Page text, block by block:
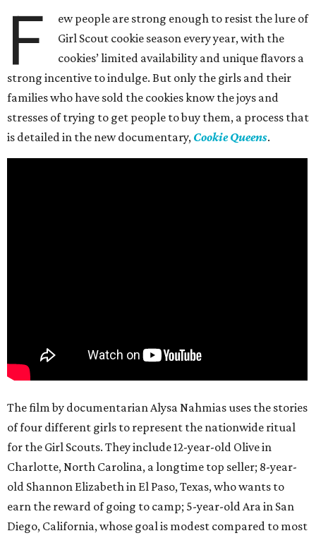
F
ew people are strong enough to resist the lure of
Girl Scout cookie season every year, with the
cookies’ limited availability and unique flavors a
strong incentive to indulge. But only the girls and their
families who have sold the cookies know the joys and
stresses of trying to get people to buy them, a process that
is detailed in the new documentary, Cookie Queens.
The film by documentarian Alysa Nahmias uses the stories
of four different girls to represent the nationwide ritual
for the Girl Scouts. They include 12-year-old Olive in
Charlotte, North Carolina, a longtime top seller; 8-year-
old Shannon Elizabeth in El Paso, Texas, who wants to
earn the reward of going to camp; 5-year-old Ara in San
Diego, California, whose goal is modest compared to most